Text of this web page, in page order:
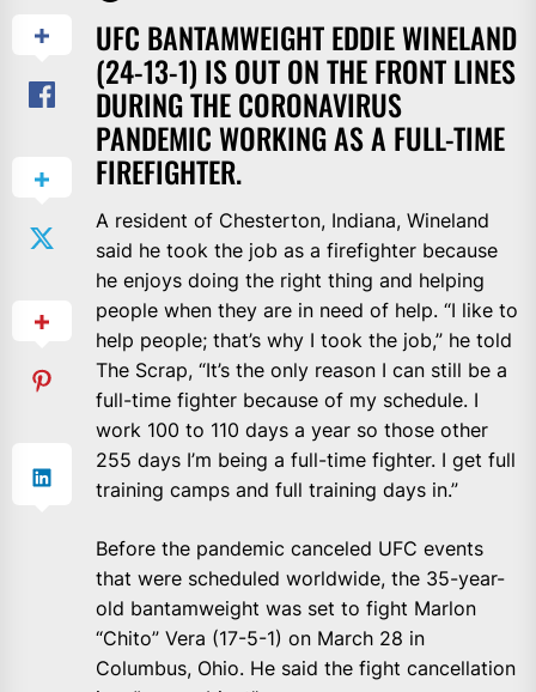
UFC BANTAMWEIGHT EDDIE WINELAND
(24-13-1) IS OUT ON THE FRONT LINES
DURING THE CORONAVIRUS
PANDEMIC WORKING AS A FULL-TIME
FIREFIGHTER.
A resident of Chesterton, Indiana, Wineland
said he took the job as a firefighter because
he enjoys doing the right thing and helping
people when they are in need of help. “I like to
help people; that’s why I took the job,” he told
The Scrap, “It’s the only reason I can still be a
full-time fighter because of my schedule. I
work 100 to 110 days a year so those other
255 days I’m being a full-time fighter. I get full
training camps and full training days in.”
Before the pandemic canceled UFC events
that were scheduled worldwide, the 35-year-
old bantamweight was set to fight Marlon
“Chito” Vera (17-5-1) on March 28 in
Columbus, Ohio. He said the fight cancellation